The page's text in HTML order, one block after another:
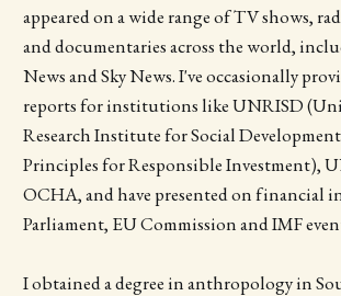
appeared on a wide range of TV shows,
and documentaries across the world,
News and Sky News. I've occasionally
reports for institutions like UNRISD
Research Institute for Social
Principles for Responsible Investment),
OCHA, and have presented on financial
Parliament, EU Commission and IMF
I obtained a degree in anthropology in